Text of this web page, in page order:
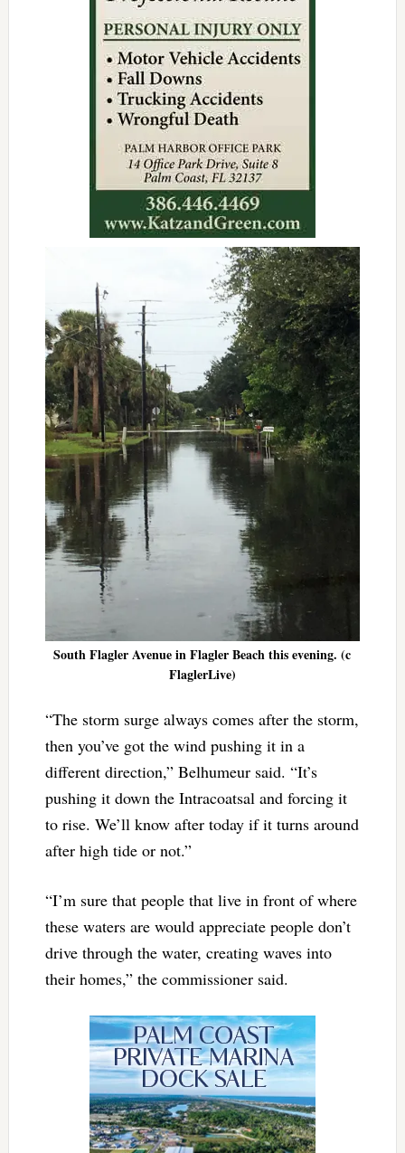
South Flagler Avenue in Flagler Beach this evening. (c
FlaglerLive)
“The storm surge always comes after the storm,
then you’ve got the wind pushing it in a
different direction,” Belhumeur said. “It’s
pushing it down the Intracoatsal and forcing it
to rise. We’ll know after today if it turns around
after high tide or not.”
“I’m sure that people that live in front of where
these waters are would appreciate people don’t
drive through the water, creating waves into
their homes,” the commissioner said.